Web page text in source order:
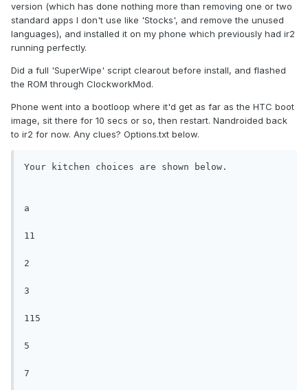
version (which has done nothing more than removing one or two
standard apps I don't use like 'Stocks', and remove the unused
languages), and installed it on my phone which previously had ir2
running perfectly.
Did a full 'SuperWipe' script clearout before install, and flashed
the ROM through ClockworkMod.
Phone went into a bootloop where it'd get as far as the HTC boot
image, sit there for 10 secs or so, then restart. Nandroided back
to ir2 for now. Any clues? Options.txt below.
Your kitchen choices are shown below.
a
11
2
3
115
5
7